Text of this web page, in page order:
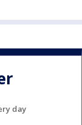
day